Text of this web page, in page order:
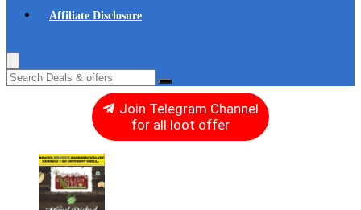
Affiliate Disclosure
Join Telegram Channel
for all loot offer